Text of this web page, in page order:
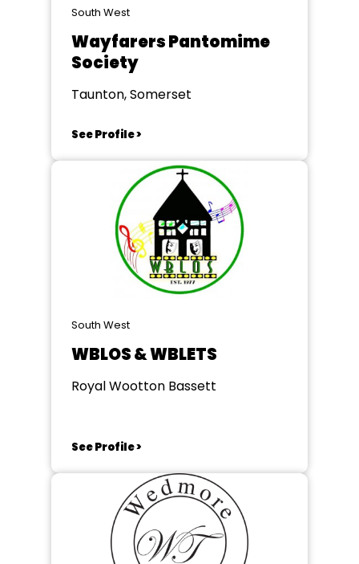
South West
Wayfarers Pantomime
Society
Taunton, Somerset
See Profile >
South West
WBLOS & WBLETS
Royal Wootton Bassett
See Profile >